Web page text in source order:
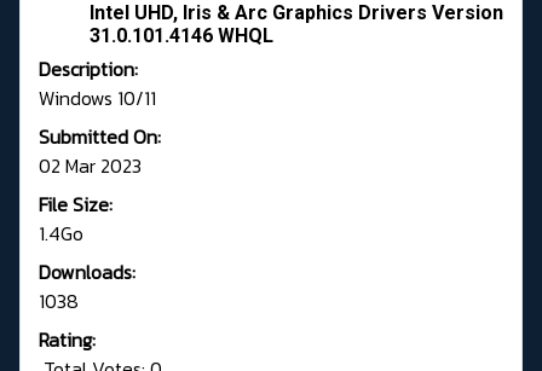
Intel UHD, Iris & Arc Graphics Drivers Version
31.0.101.4146 WHQL
Description:
Windows 10/11
Submitted On:
02 Mar 2023
File Size:
1.4Go
Downloads:
1038
Rating: